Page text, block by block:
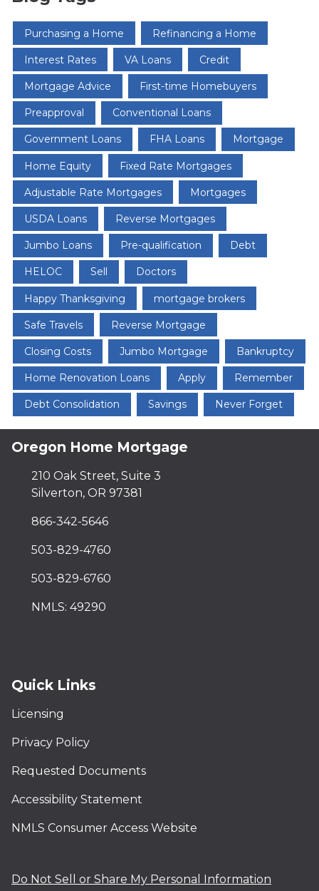
Purchasing a Home Refinancing a Home
Interest Rates VA Loans Credit
Mortgage Advice First-time Homebuyers
Preapproval Conventional Loans
Government Loans FHA Loans Mortgage
Home Equity Fixed Rate Mortgages
Adjustable Rate Mortgages Mortgages
USDA Loans Reverse Mortgages
Jumbo Loans Pre-qualification Debt
HELOC Sell Doctors
Happy Thanksgiving mortgage brokers
Safe Travels Reverse Mortgage
Closing Costs Jumbo Mortgage Bankruptcy
Home Renovation Loans Apply Remember
Debt Consolidation Savings Never Forget
Oregon Home Mortgage
210 Oak Street, Suite 3
Silverton, OR 97381
866-342-5646
503-829-4760
503-829-6760
NMLS: 49290
Quick Links
Licensing
Privacy Policy
Requested Documents
Accessibility Statement
NMLS Consumer Access Website
Do Not Sell or Share My Personal Information